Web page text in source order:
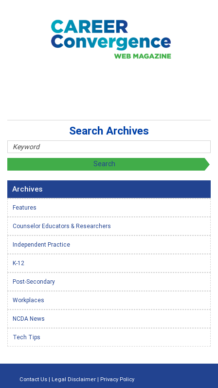
Search Archives
Archives
Features
Counselor Educators & Researchers
Independent Practice
K-12
Post-Secondary
Workplaces
NCDA News
Tech Tips
Contact Us | Legal Disclaimer | Privacy Policy